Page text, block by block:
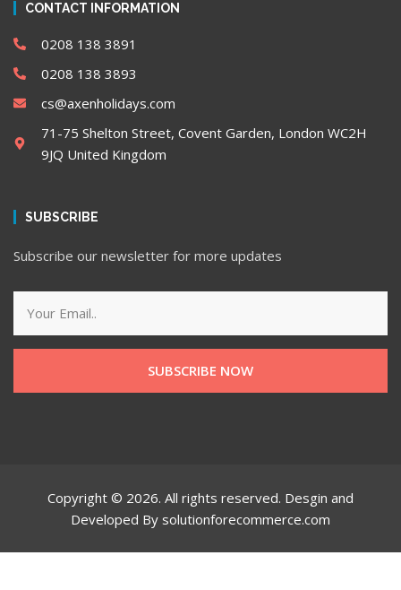
CONTACT INFORMATION
0208 138 3891
0208 138 3893
cs@axenholidays.com
71-75 Shelton Street, Covent Garden, London WC2H
9JQ United Kingdom
SUBSCRIBE
Subscribe our newsletter for more updates
SUBSCRIBE NOW
Copyright © 2026. All rights reserved. Desgin and
Developed By solutionforecommerce.com